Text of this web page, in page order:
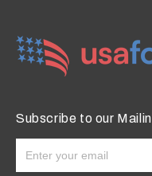
Subscribe to our